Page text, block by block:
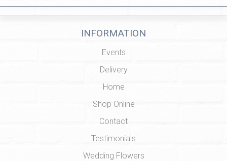
INFORMATION
Events
Delivery
Home
Shop Online
Contact
Testimonials
Wedding Flowers